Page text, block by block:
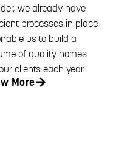
we already have
processes in place
us to build a
of quality homes
clients each year.
More